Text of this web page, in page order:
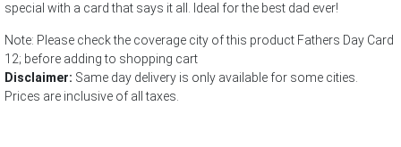
special with a card that says it all. Ideal for the best dad ever!
Note: Please check the coverage city of this product Fathers Day Card
12; before adding to shopping cart
Disclaimer: Same day delivery is only available for some cities.
Prices are inclusive of all taxes.